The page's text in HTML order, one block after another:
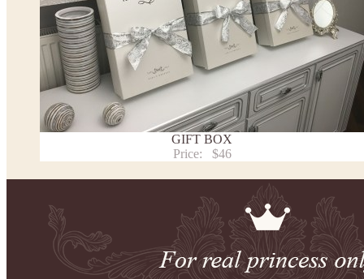
Note:
- optional accessories (gloves etc.) we used to make the photo are not included.
- please note that monitors displays colors differently and the color of an item may vary
- lace pattern may differ slightly from that shown in photo.
Payment and delivery
Returns and exchange
Washing Instructions
GIFT BOX
Price:
$46